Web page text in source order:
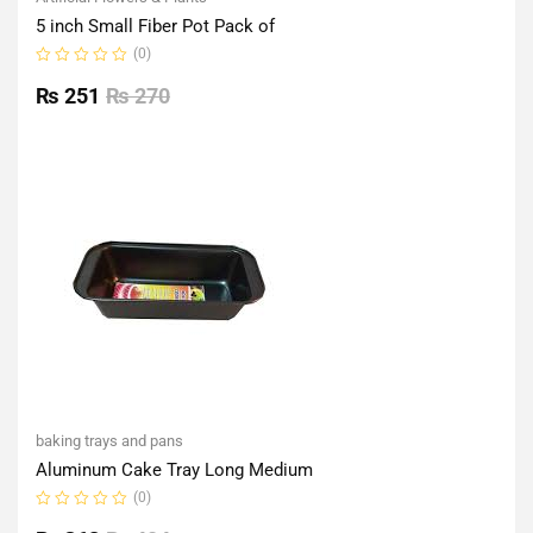
5 inch Small Fiber Pot Pack of
0
out
(0)
₨270
₨ 251
baking trays and pans
Aluminum Cake Tray Long Medium
(0)